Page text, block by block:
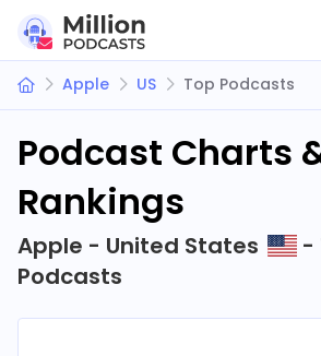
Apple US Top Podcasts
Podcast Charts
Rankings
Apple - United States
-
Podcasts